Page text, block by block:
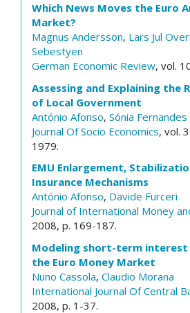
Which News Moves the Euro
Market?
Magnus Andersson, Lars Jul
Sebestyen
German Economic Review, vol.
Assessing and Explaining the
of Local Government
António Afonso, Sónia Fernandes
Journal Of Socio Economics, vol.
1979.
EMU Enlargement,
Insurance Mechanisms
António Afonso, Davide Furceri
Journal of International Money
2008, p. 169-187.
Modeling short-term interest
the Euro Money Market
Nuno Cassola, Claudio Morana
International Journal Of Central
2008, p. 1-37.